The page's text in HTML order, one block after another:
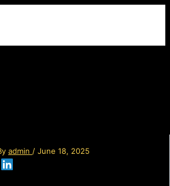
admin / June 18, 2025